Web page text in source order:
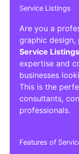
Service Listings
Are you a
graphic design,
Service Listings
expertise and
businesses
This is the
consultants,
professionals.
Features of